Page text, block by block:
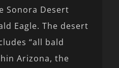
Sonora Desert
Eagle. The desert
“all bald
Arizona, the